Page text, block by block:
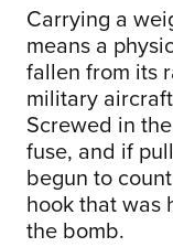
Carrying a
means a
fallen from its
military
Screwed in
fuse, and if
begun to
hook that was
the bomb.